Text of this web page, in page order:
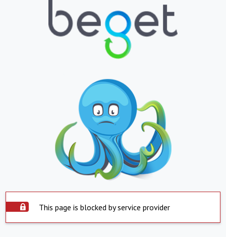
This page is blocked by service provider